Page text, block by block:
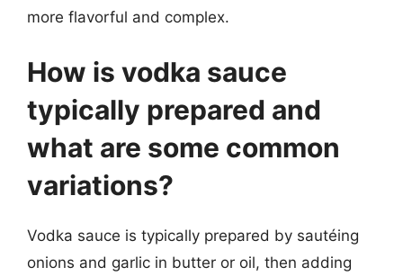
more flavorful and complex.
How is vodka sauce
typically prepared and
what are some common
variations?
Vodka sauce is typically prepared by sautéing
onions and garlic in butter or oil, then adding